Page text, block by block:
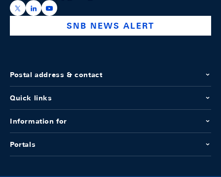
https://x.com/snb_bns
https://ch.linkedin.com/company/swiss-national-
https://www.youtube.com/@swissnationalbank
SNB NEWS ALERT
Postal address & contact
Quick links
Information for
Portals